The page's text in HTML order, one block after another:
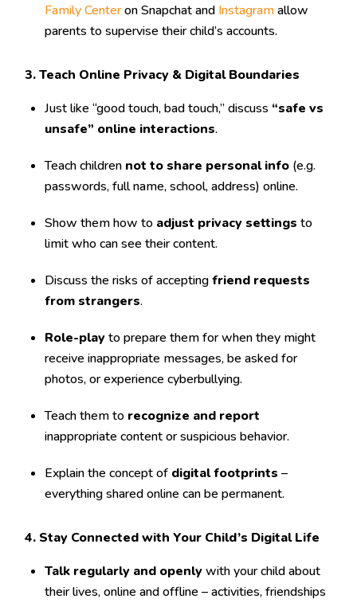
Family Centeron Snapchat and Instagramallow
parents to supervise their child’s accounts.
3. Teach Online Privacy & Digital Boundaries
Just like “good touch, bad touch,” discuss “safe vs
unsafe” online interactions.
Teach children not to share personal info (e.g.
passwords, full name, school, address) online.
Show them how to adjust privacy settings to
limit who can see their content.
Discuss the risks of acceptingfriend requests
from strangers.
Role-playto prepare them for when they might
receive inappropriate messages, be asked for
photos, or experience cyberbullying.
Teach them to recognize and report
inappropriate content or suspicious behavior.
Explain the concept of digital footprints –
everything shared online can be permanent.
4. Stay Connected with Your Child’s Digital Life
Talk regularly and openlywith your child about
their lives, online and offline – activities, friendships